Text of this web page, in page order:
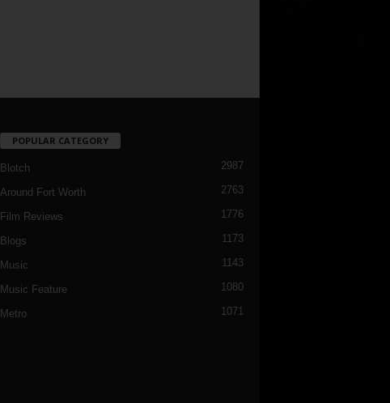
POPULAR CATEGORY
Blotch 2987
Around Fort Worth 2763
Film Reviews 1776
Blogs 1173
Music 1143
Music Feature 1080
Metro 1071